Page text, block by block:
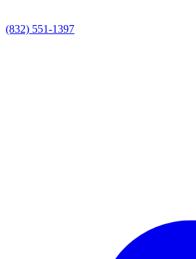
(832) 551-1397